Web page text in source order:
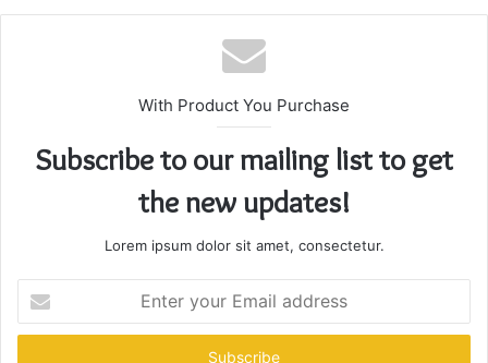
With Product You Purchase
Subscribe to our mailing list to get
the new updates!
Lorem ipsum dolor sit amet, consectetur.
your
Email